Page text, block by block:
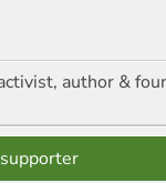
author &